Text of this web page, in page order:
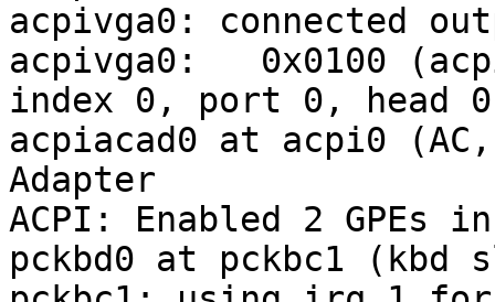
acpivga0: connected
acpivga0:   0x0100
index 0, port 0, head 0
acpiacad0 at acpi0 (AC,
Adapter
ACPI: Enabled 2 GPEs
pckbd0 at pckbc1 (kbd